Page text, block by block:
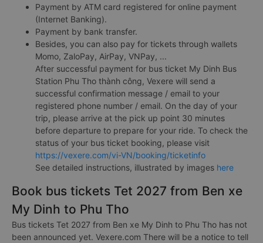
Payment by ATM card registered for online payment
(Internet Banking).
Payment by bank transfer.
Besides, you can also pay for tickets through wallets
Momo, ZaloPay, AirPay, VNPay, ...
After successful payment for bus ticket My Dinh Bus
Station Phu Tho thành công, Vexere will send a
successful confirmation message / email to your
registered phone number / email. On the day of your
trip, please arrive at the pick up point 30 minutes
before departure to prepare for your ride. To check the
status of your bus ticket booking, please visit
https://vexere.com/vi-VN/booking/ticketinfo
See detailed instructions, illustrated by images here
Book bus tickets Tet 2027 from Ben xe
My Dinh to Phu Tho
Bus tickets Tet 2027 from Ben xe My Dinh to Phu Tho has not
been announced yet. Vexere.com There will be a notice to tell